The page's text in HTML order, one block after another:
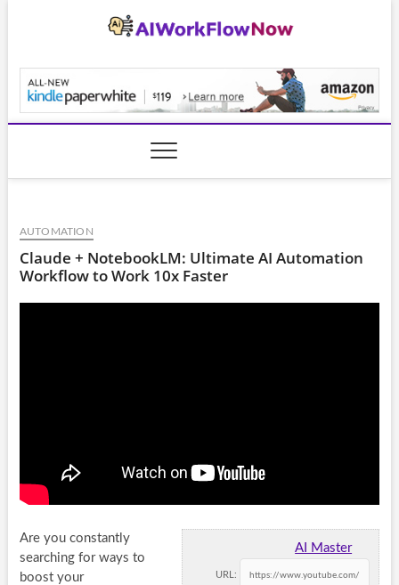
AUTOMATION
Claude + NotebookLM: Ultimate AI Automation
Workflow to Work 10x Faster
AI Master
URL:
Are you constantly
searching for ways to
boost your